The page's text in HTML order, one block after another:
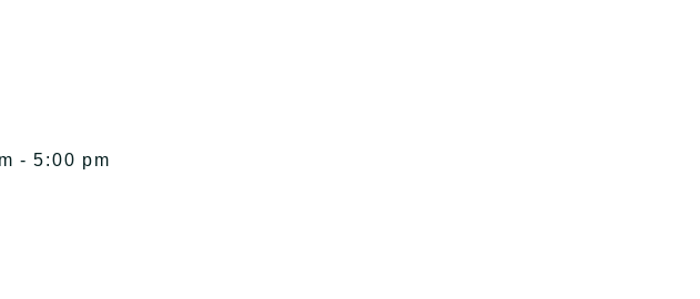
- 5:00 pm